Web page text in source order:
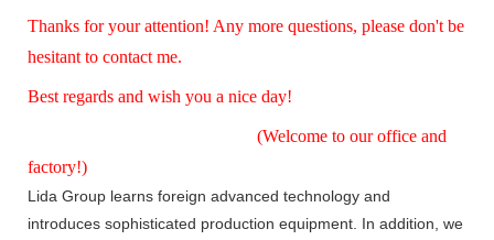
Thanks for your attention! Any more questions, please don't be
hesitant to contact me.
Best regards and wish you a nice day!
(Welcome to our office and
factory!)
Lida Group learns foreign advanced technology and
introduces sophisticated production equipment. In addition, we